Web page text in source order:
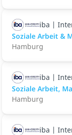
iba |
Soziale Arbeit &
Hamburg
iba |
Soziale Arbeit,
Hamburg
iba |